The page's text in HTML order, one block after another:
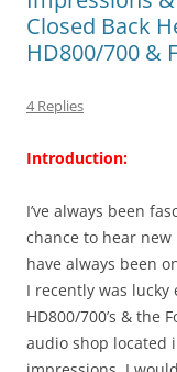
Closed Back
HD800/700 &
4 Replies
Introduction:
I’ve always been
chance to hear
have always been
I recently was
HD800/700’s & the
audio shop located